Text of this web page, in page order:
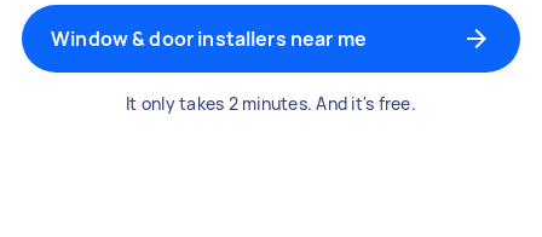
Window & door installers near me
It only takes 2 minutes. And it's free.